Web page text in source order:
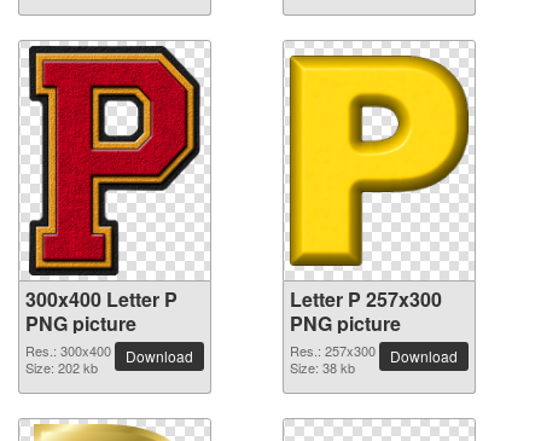
300x400 Letter P
PNG picture
Res.: 300x400
Size: 202 kb
Download
Letter P 257x300
PNG picture
Res.: 257x300
Size: 38 kb
Download